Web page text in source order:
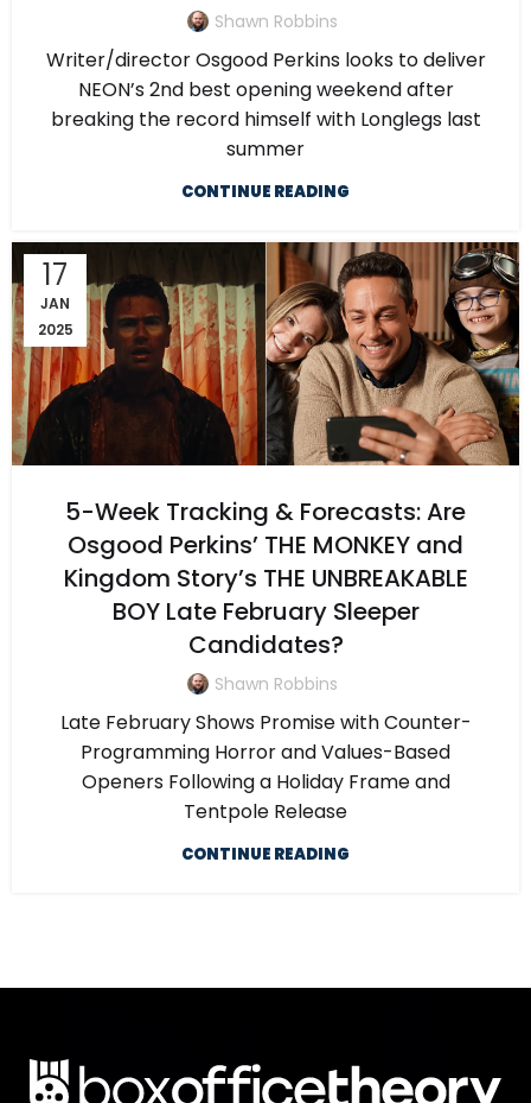
Shawn Robbins
Writer/director Osgood Perkins looks to deliver
NEON’s 2nd best opening weekend after
breaking the record himself with Longlegs last
summer
CONTINUE READING
17
JAN
2025
5-Week Tracking & Forecasts: Are
Osgood Perkins’ THE MONKEY and
Kingdom Story’s THE UNBREAKABLE
BOY Late February Sleeper
Candidates?
Shawn Robbins
Late February Shows Promise with Counter-
Programming Horror and Values-Based
Openers Following a Holiday Frame and
Tentpole Release
CONTINUE READING